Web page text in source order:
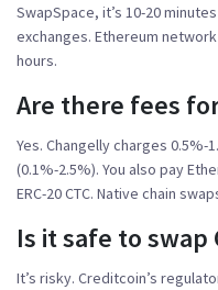
SwapSpace, it’s 10-20
exchanges. Ethereum
hours.
Are there fees
Yes. Changelly charges
(0.1%-2.5%). You also pay
ERC-20 CTC. Native chain
Is it safe to swap
It’s risky. Creditcoin’s